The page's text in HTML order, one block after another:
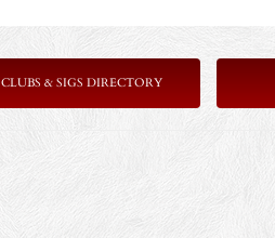
& SIGS DIRECTORY